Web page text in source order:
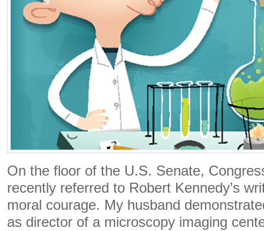
On the floor of the U.S. Senate,
recently referred to Robert Kennedy’s
moral courage. My husband
as director of a microscopy imaging